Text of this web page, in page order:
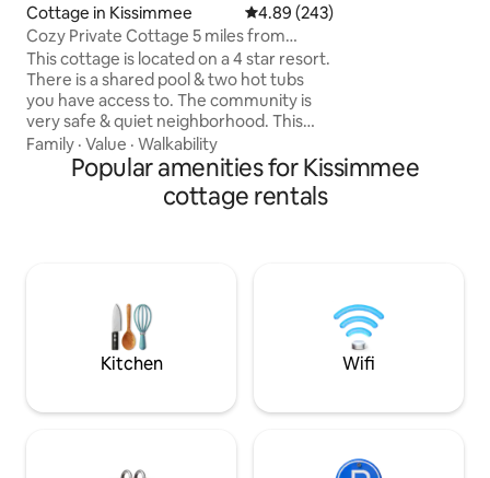
Cottage in Kissimmee 4.89 out of 5 average rating,
4.89 (243)
Cozy Private Cottage 5 miles from
Disney!
This cottage is located on a 4 star resort.
There is a shared pool & two hot tubs
you have access to. The community is
very safe & quiet neighborhood. This
home has been completely decorated in
a beach teme decor and has everything
you will need for a short or long stay.
And is conveniently located in the heart
miles to Sea World
Family · Value · Walkability
Kungaloosh!!
Popular amenities for Kissimmee
cottage rentals
Kitchen Wifi